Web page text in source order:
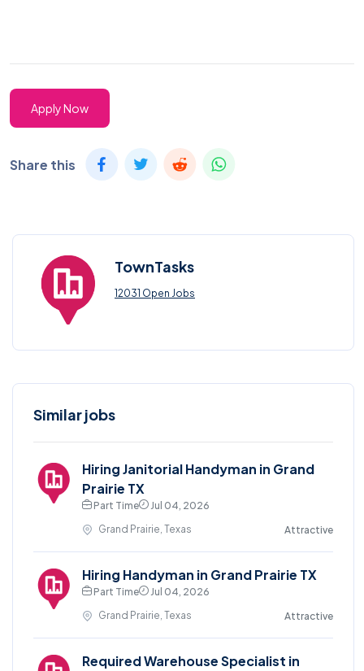
Apply Now
Share this
TownTasks
12031 Open Jobs
Similar jobs
Hiring Janitorial Handyman in Grand
Prairie TX
Part Time
Jul 04, 2026
Grand Prairie, Texas
Attractive
Hiring Handyman in Grand Prairie TX
Part Time
Jul 04, 2026
Grand Prairie, Texas
Attractive
Required Warehouse Specialist in